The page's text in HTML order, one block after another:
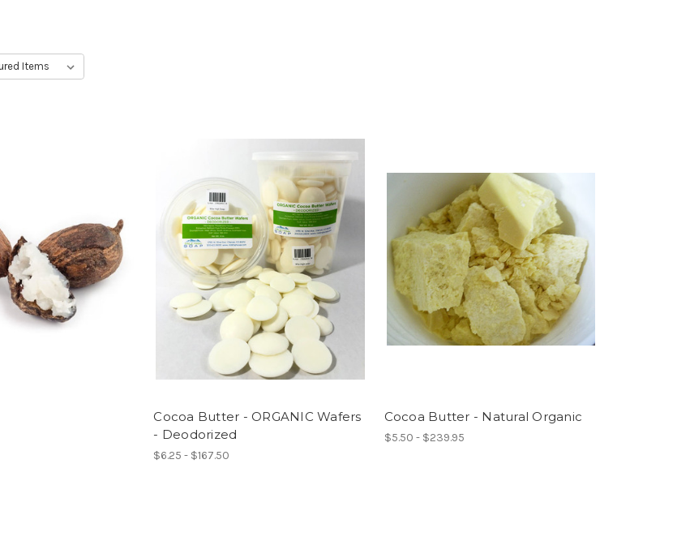
Cocoa Butter - ORGANIC Wafers
- Deodorized
$6.25 - $167.50
Cocoa Butter - Natural Organic
$5.50 - $239.95